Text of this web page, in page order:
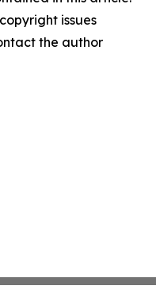
issues
the author